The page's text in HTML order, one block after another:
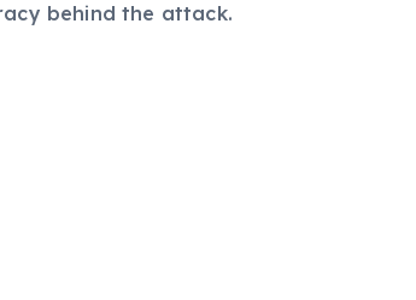
behind the attack.